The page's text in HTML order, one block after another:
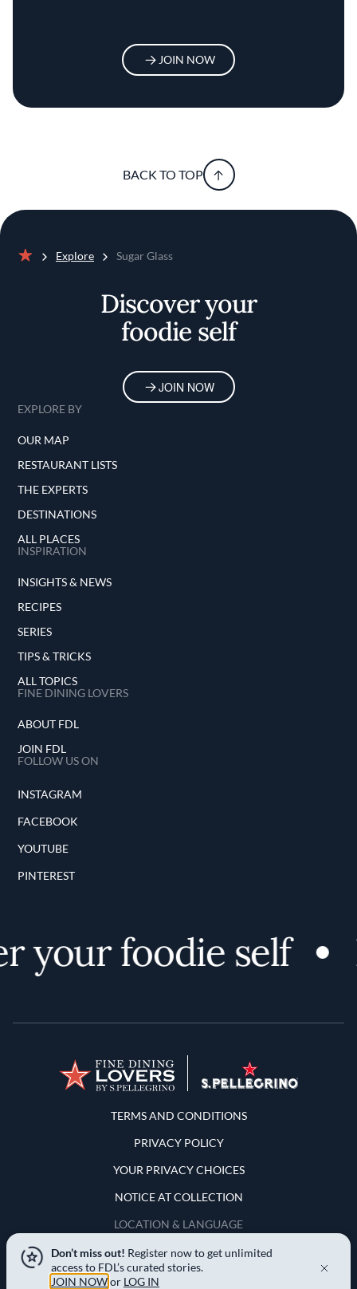
JOIN NOW
BACK TO TOP
Explore Sugar Glass
Discover your
foodie self
JOIN NOW
EXPLORE BY
OUR MAP
RESTAURANT LISTS
THE EXPERTS
DESTINATIONS
ALL PLACES
INSPIRATION
INSIGHTS & NEWS
RECIPES
SERIES
TIPS & TRICKS
ALL TOPICS
FINE DINING LOVERS
ABOUT FDL
JOIN FDL
FOLLOW US ON
INSTAGRAM
FACEBOOK
YOUTUBE
PINTEREST
your foodie self
Terms and Conditions
TERMS AND CONDITIONS
PRIVACY POLICY
YOUR PRIVACY CHOICES
NOTICE AT COLLECTION
LOCATION & LANGUAGE
United States
Don’t miss out! Register now to get unlimited
access to FDL’s curated stories.
JOIN NOWor LOG IN